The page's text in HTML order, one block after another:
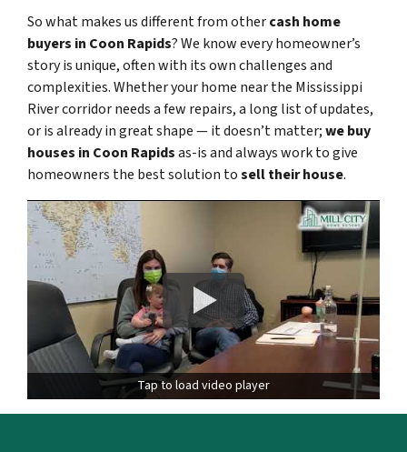
So what makes us different from othercash home
buyers in Coon Rapids? We know every homeowner’s
story is unique, often with its own challenges and
complexities. Whether your home near the Mississippi
River corridor needs a few repairs, a long list of updates,
or is already in great shape — it doesn’t matter;we buy
houses in Coon Rapidsas-is and always work to give
homeowners the best solution tosell their house.
Tap to load video player